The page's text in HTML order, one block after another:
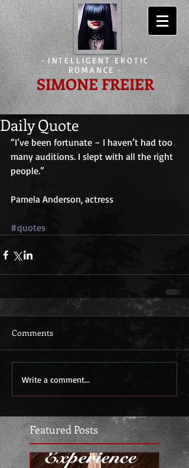
- INTELLIGENT EROTIC
ROMANCE -
SIMONE FREIER
Featured Posts
Daily Quote
“I’ve been fortunate – I haven’t had too
many auditions. I slept with all the right
people.”
Pamela Anderson, actress
#quotes
Comments
Write a comment...